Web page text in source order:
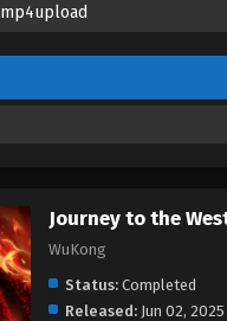
mp4upload
Journey to the
WuKong
Status: Completed
Released: Jun 02, 2025